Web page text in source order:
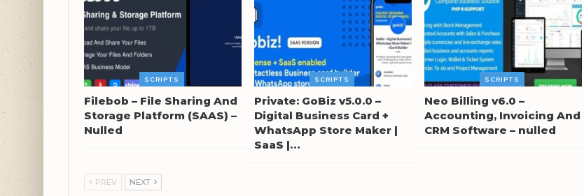
SCRIPTS
Filebob – File Sharing And
Storage Platform (SAAS) –
Nulled
SCRIPTS
Private: GoBiz v5.0.0 –
Digital Business Card +
WhatsApp Store Maker |
SaaS |…
SCRIPTS
Neo Billing v6.0 –
Accounting, Invoicing And
CRM Software – nulled
PREV NEXT